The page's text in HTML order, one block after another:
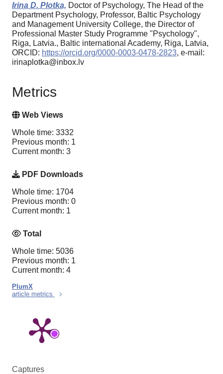
Irina D. Plotka, Doctor of Psychology, The Head of the
Department Psychology, Professor, Baltic Psychology
and Management University College, the Director of
Professional Master Study Programme "Psychology",
Riga, Latvia., Baltic international Academy, Riga, Latvia,
ORCID: https://orcid.org/0000-0003-0478-2823, e-mail:
irinaplotka@inbox.lv
Metrics
Web Views
Whole time: 3332
Previous month: 1
Current month: 3
PDF Downloads
Whole time: 1704
Previous month: 0
Current month: 1
Total
Whole time: 5036
Previous month: 1
Current month: 4
PlumX
article metrics
Captures